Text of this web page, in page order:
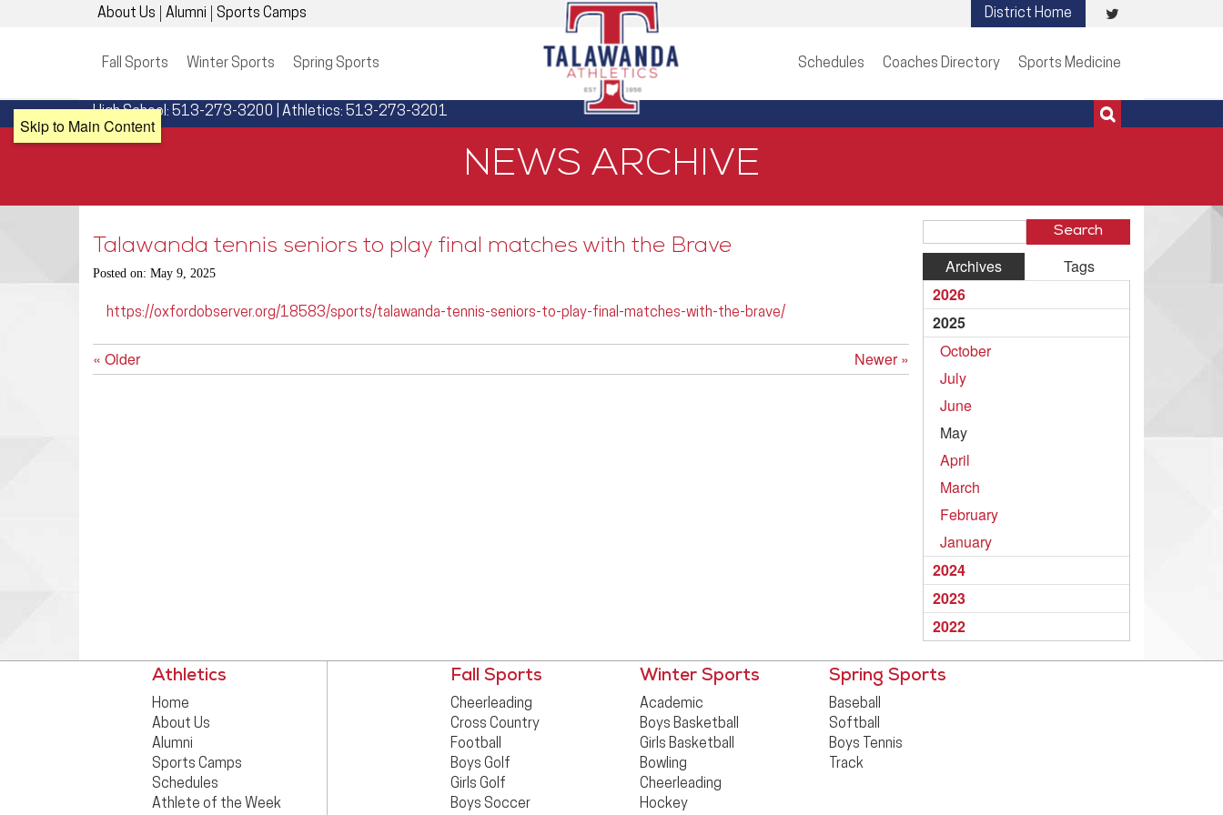
Skip to Main Content
Visit
Twitter
District Home
About Us Alumni
Sports Camps
Fall Sports
Winter Sports Spring Sports Schedules Coaches Directory Sports Medicine
High School: 513-273-3200 | Athletics: 513-273-3201
NEWS ARCHIVE
Blog
Entries
Archives
Tags
2026
2025
October
July
June
May
April
March
February
January
2024
2023
2022
Talawanda tennis seniors to play final matches with the Brave
Posted on: May 9, 2025
https://oxfordobserver.org/18583/sports/talawanda-tennis-seniors-to-play-final-matches-with-the-brave/
Newer »
« Older
Athletics
Home
About Us
Alumni
Sports Camps
Schedules
Athlete of the Week
Fall Sports
Cheerleading
Cross Country
Football
Boys Golf
Girls Golf
Boys Soccer
Winter Sports
Academic
Boys Basketball
Girls Basketball
Bowling
Cheerleading
Hockey
Spring Sports
Baseball
Softball
Boys Tennis
Track